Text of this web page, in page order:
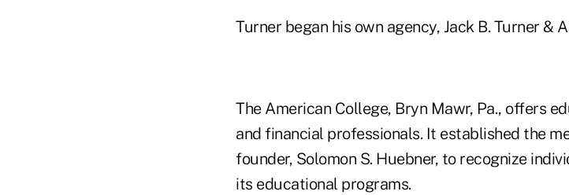
Turner began his own agency, Jack B. Turner &
The American College, Bryn Mawr, Pa., offers
and financial professionals. It established the
founder, Solomon S. Huebner, to recognize
its educational programs.